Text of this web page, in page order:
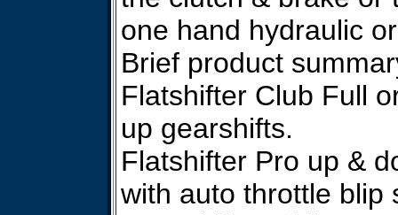
one hand hydraulic
Brief product
Flatshifter Club Full
up gearshifts.
Flatshifter Pro up &
with auto throttle blip